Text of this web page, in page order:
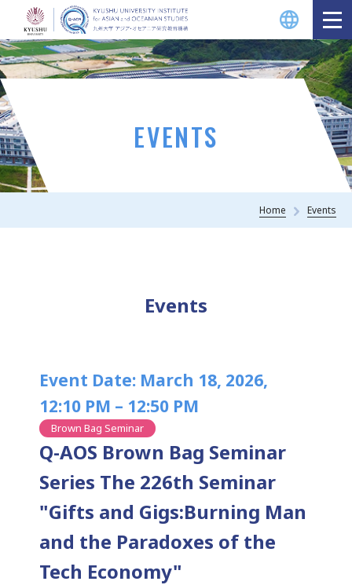
EVENTS
Home Events
Events
Event Date: March 18, 2026,
12:10 PM – 12:50 PM
Brown Bag Seminar
Q-AOS Brown Bag Seminar
Series The 226th Seminar
"Gifts and Gigs:Burning Man
and the Paradoxes of the
Tech Economy"